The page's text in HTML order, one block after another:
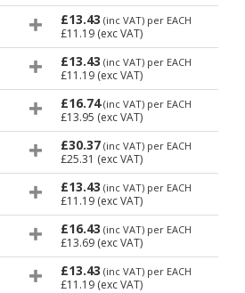
£13.43 (inc VAT) per EACH
£11.19 (exc VAT)
£13.43 (inc VAT) per EACH
£11.19 (exc VAT)
£16.74(inc VAT) per EACH
£13.95 (exc VAT)
£30.37 (inc VAT) per EACH
£25.31 (exc VAT)
£13.43 (inc VAT) per EACH
£11.19 (exc VAT)
£16.43 (inc VAT) per EACH
£13.69 (exc VAT)
£13.43 (inc VAT) per EACH
£11.19 (exc VAT)